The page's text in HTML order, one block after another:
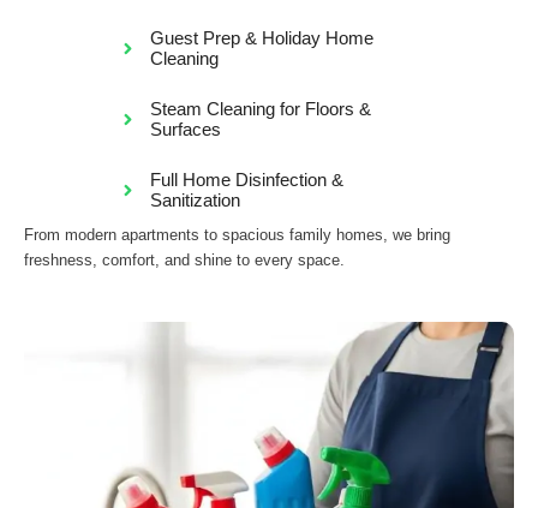
Guest Prep & Holiday Home
Cleaning
Steam Cleaning for Floors &
Surfaces
Full Home Disinfection &
Sanitization
From modern apartments to spacious family homes, we bring
freshness, comfort, and shine to every space.